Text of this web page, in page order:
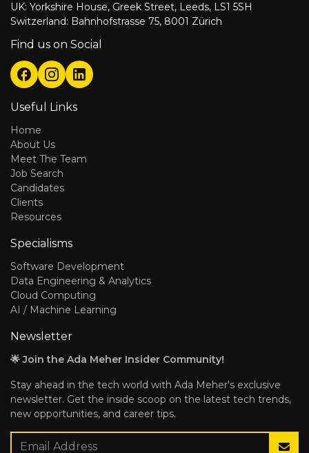
UK: Yorkshire House, Greek Street, Leeds, LS1 5SH
Switzerland: Bahnhofstrasse 75, 8001 Zürich
Find us on Social
Useful Links
Home
About Us
Meet The Team
Job Search
Candidates
Clients
Resources
Specialisms
Software Development
Data Engineering & Analytics
Cloud Computing
AI / Machine Learning
Newsletter
🌟 Join the Ada Meher Insider Community!
Stay ahead in the tech world with Ada Meher's exclusive
newsletter. Get the inside scoop on the latest tech trends,
new opportunities, and career tips.